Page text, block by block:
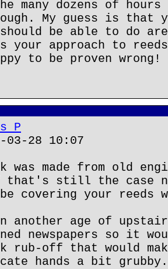
many dozens of hours
My guess is that
be able to do
your approach to
to be proven wrong!
P
28 10:07
was made from old
still the case
covering your reeds
another age of
newspapers so it
rub-off that would
hands a bit grubby.